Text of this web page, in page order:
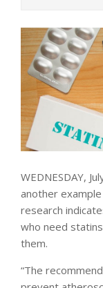
WEDNESDAY,
another
research
who need
them.
“The